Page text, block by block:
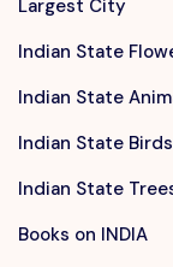
Largest City
Indian State
Indian State
Indian State Birds
Indian State
Books on INDIA